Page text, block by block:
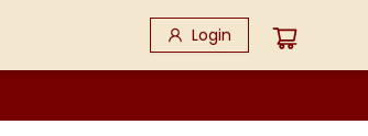
Login